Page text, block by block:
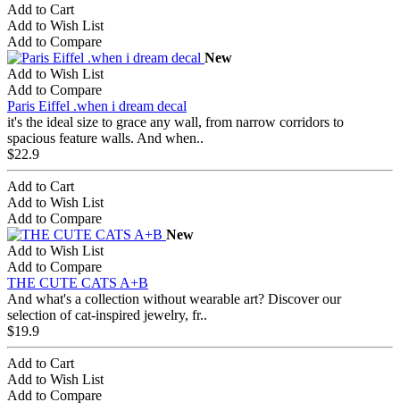
Add to Cart
Add to Wish List
Add to Compare
New
Add to Wish List
Add to Compare
Paris Eiffel .when i dream decal
it's the ideal size to grace any wall, from narrow corridors to
spacious feature walls. And when..
$22.9
Add to Cart
Add to Wish List
Add to Compare
New
Add to Wish List
Add to Compare
THE CUTE CATS A+B
And what's a collection without wearable art? Discover our
selection of cat-inspired jewelry, fr..
$19.9
Add to Cart
Add to Wish List
Add to Compare